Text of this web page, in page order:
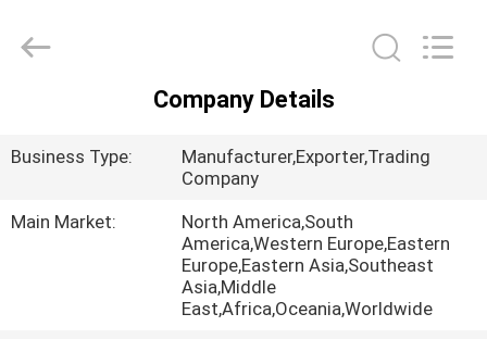
Technology
Company Details
Business Type:
Manufacturer,Exporter,Trading
Company
Main Market:
North America,South
America,Western Europe,Eastern
Europe,Eastern Asia,Southeast
Asia,Middle
East,Africa,Oceania,Worldwide